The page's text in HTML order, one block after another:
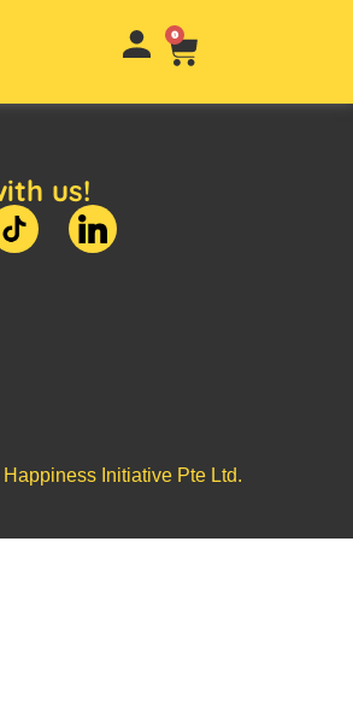
0
us!
Happiness Initiative Pte Ltd.